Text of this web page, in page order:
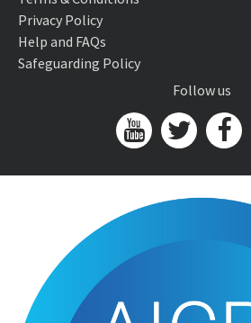
Privacy Policy
Help and FAQs
Safeguarding Policy
Follow us